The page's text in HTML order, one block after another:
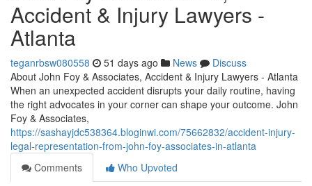
Accident & Injury Lawyers -
Atlanta
teganrbsw080558 51 days ago News
Discuss
About John Foy & Associates, Accident & Injury Lawyers - Atlanta
When an unexpected accident disrupts your daily routine, having
the right advocates in your corner can shape your outcome. John
Foy & Associates,
https://sashayjdc538364.bloginwi.com/75662832/accident-injury-
legal-representation-from-john-foy-associates-in-atlanta
Comments
Who Upvoted